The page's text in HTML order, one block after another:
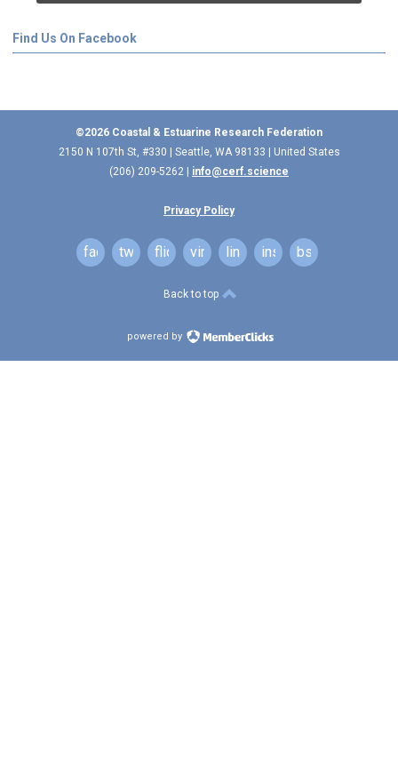
Find Us On Facebook
©2026 Coastal & Estuarine Research Federation
2150 N 107th St, #330 | Seattle, WA 98133 | United States
(206) 209-5262 | info@cerf.science
Privacy Policy
facebooktwitterflickr vimeo linkedininstagram
bsky
Back to top
powered by